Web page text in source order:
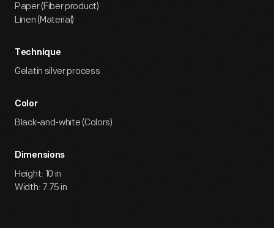
Paper (Fiber product)
Linen (Material)
Technique
Gelatin silver process
Color
Black-and-white (Colors)
Dimensions
Height: 10 in
Width: 7.75 in